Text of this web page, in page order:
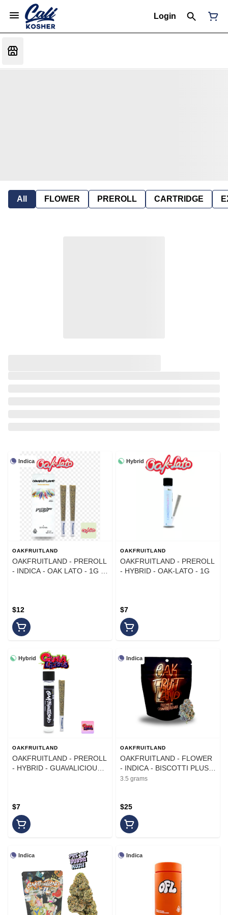
Login
All FLOWER PREROLL CARTRIDGE
Indica
OAKFRUITLAND
OAKFRUITLAND - PREROLL
- INDICA - OAK LATO - 1G -
$12
Hybrid
OAKFRUITLAND
OAKFRUITLAND - PREROLL
- HYBRID - OAK-LATO - 1G
$7
Hybrid
OAKFRUITLAND
OAKFRUITLAND - PREROLL
- HYBRID - GUAVALICIOUS -
$7
Indica
OAKFRUITLAND
OAKFRUITLAND - FLOWER
- INDICA - BISCOTTI PLUS -
3.5G
3.5 grams
$25
Indica Indica